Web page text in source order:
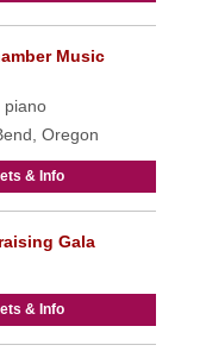
Music
piano
Oregon
& Info
Gala
& Info